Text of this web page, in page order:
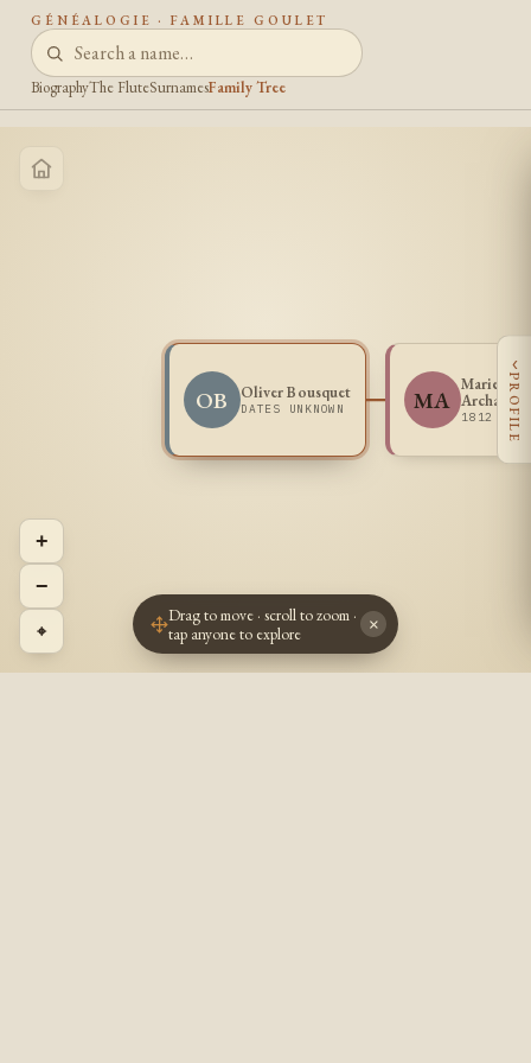
GÉNÉALOGIE · FAMILLE GOULET
BiographyThe FluteSurnamesFamily Tree
OB Oliver Bousquet
DATES UNKNOWN MA
Marie
1812 -
+
−
⌖
‹
PROFILE
Drag to move · scroll to zoom ·
tap anyone to explore
×